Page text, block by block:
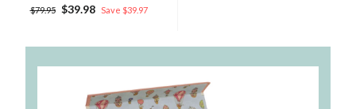
Regular
$79.95
Sale
$39.98 Save $39.97